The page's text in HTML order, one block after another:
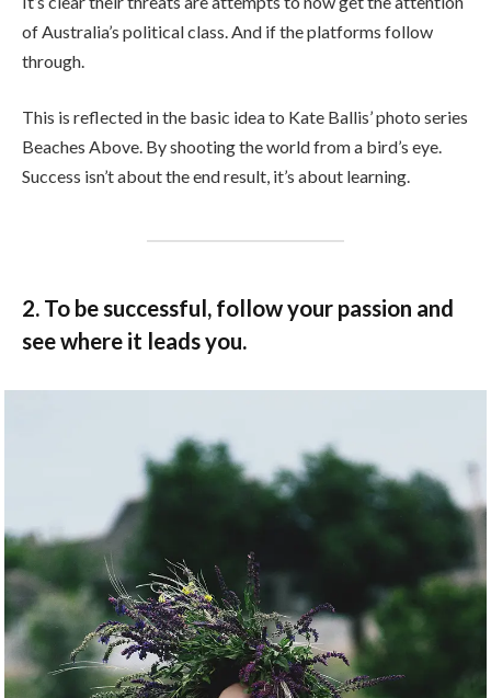
of Australia’s political class. And if the platforms follow
through.
This is reflected in the basic idea to Kate Ballis’ photo series
Beaches Above. By shooting the world from a bird’s eye.
Success isn’t about the end result, it’s about learning.
2. To be successful, follow your passion and
see where it leads you.